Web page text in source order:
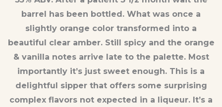
barrel has been bottled. What was once a
slightly orange color transformed into a
beautiful clear amber. Still spicy and the orange
& vanilla notes arrive late to the palette. Most
importantly it’s just sweet enough. This is a
delightful sipper that offers some surprising
complex flavors not expected in a liqueur. It’s a